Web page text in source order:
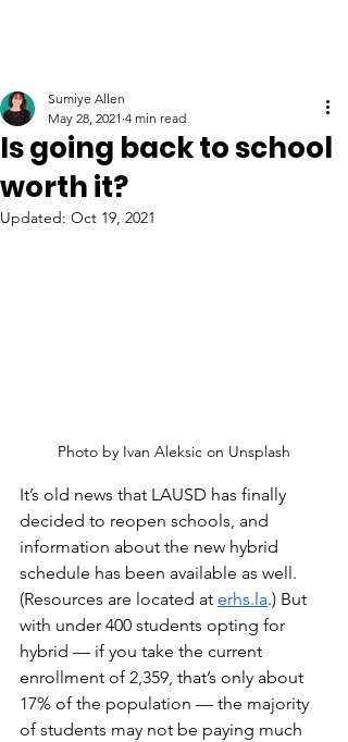
Is going back to school
worth it?
Sumiye Allen
May 28, 2021 4 min read
Updated: Oct 19, 2021
Photo by Ivan Aleksic on Unsplash
It’s old news that LAUSD has finally
decided to reopen schools, and
information about the new hybrid
schedule has been available as well.
(Resources are located at erhs.la.) But
with under 400 students opting for
hybrid — if you take the current
enrollment of 2,359, that’s only about
17% of the population — the majority
of students may not be paying much